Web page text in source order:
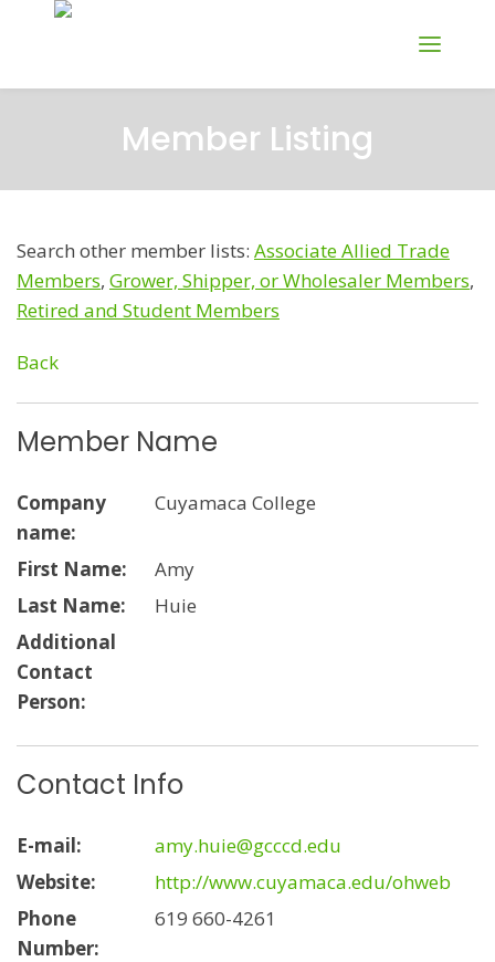
Member Listing
Search other member lists: Associate Allied Trade
Members, Grower, Shipper, or Wholesaler Members,
Retired and Student Members
Back
Member Name
Company
name:
Cuyamaca College
First Name:
Amy
Last Name:
Huie
Additional
Contact
Person:
Contact Info
E-mail:
amy.huie@gcccd.edu
Website:
http://www.cuyamaca.edu/ohweb
Phone
Number:
619 660-4261